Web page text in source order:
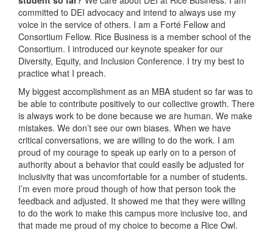
committed to DEI advocacy and intend to always use my
voice in the service of others. I am a Forté Fellow and
Consortium Fellow. Rice Business is a member school of the
Consortium. I introduced our keynote speaker for our
Diversity, Equity, and Inclusion Conference. I try my best to
practice what I preach.
My biggest accomplishment as an MBA student so far was to
be able to contribute positively to our collective growth. There
is always work to be done because we are human. We make
mistakes. We don’t see our own biases. When we have
critical conversations, we are willing to do the work. I am
proud of my courage to speak up early on to a person of
authority about a behavior that could easily be adjusted for
inclusivity that was uncomfortable for a number of students.
I’m even more proud though of how that person took the
feedback and adjusted. It showed me that they were willing
to do the work to make this campus more inclusive too, and
that made me proud of my choice to become a Rice Owl.